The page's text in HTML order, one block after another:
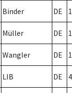
Binder DE 1
Müller DE
Wangler DE
LIB DE